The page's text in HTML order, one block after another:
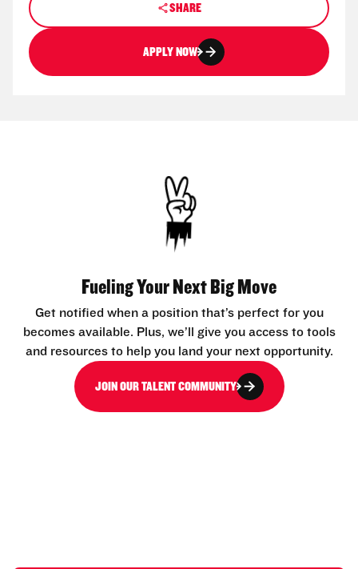
SHARE
APPLY NOW
Fueling Your Next Big Move
Get notified when a position that’s perfect for you
becomes available. Plus, we’ll give you access to tools
and resources to help you land your next opportunity.
JOIN OUR TALENT COMMUNITY